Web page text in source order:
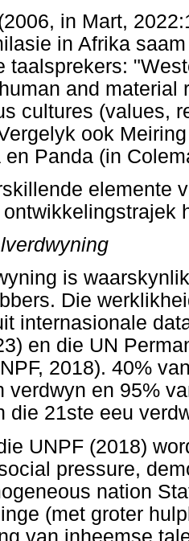
in Mart,
in Afrika
taalsprekers:
and material
cultures (values,
ook
en Panda (in
elemente
is
Die
internasionale
en die UN
2018). 40%
verdwyn en 95%
die 21ste eeu
UNPF (2018)
pressure,
nation
(met groter
van inheemse